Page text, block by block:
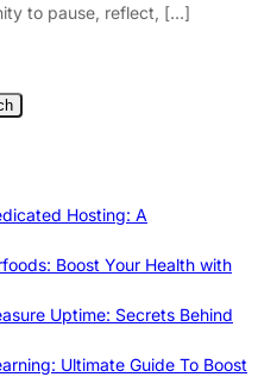
to pause, reflect, […]
Hosting: A
Boost Your Health with
Uptime: Secrets Behind
Ultimate Guide To Boost